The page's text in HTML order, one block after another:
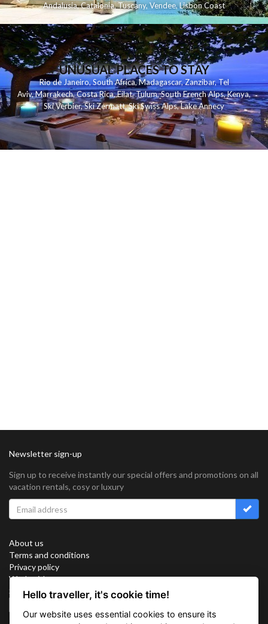
Andalusia,Catalonia,Tuscany,Vendee,Lisbon Coast
UNUSUAL PLACES TO STAY
Rio de Janeiro,South Africa,Madagascar,Zanzibar,Tel
Aviv,Marrakech,Costa Rica,Eilat,Tulum,South French Alps,Kenya,
Ski Verbier,Ski Zermatt,Ski Swiss Alps,Lake Annecy
Newsletter sign-up
Sign up to receive instantly our special offers and promotions on all
vacation rentals, cosy or luxury
About us
Terms and conditions
Privacy policy
Work with us
SitemapHello traveller, it's cookie time!
Our website uses essential cookies to ensure its